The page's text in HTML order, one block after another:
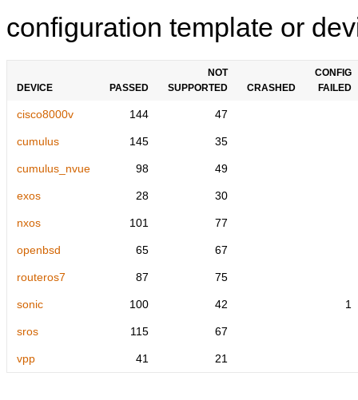
configuration template or
DEVICE PASSED
NOT
SUPPORTED
CRASHED
CONFIG
FAILED
cisco8000v 144 47
cumulus 145 35
cumulus_nvue 98 49
exos 28 30
nxos 101 77
openbsd 65 67
routeros7 87 75
sonic 100 42 1
sros 115 67
vpp 41 21